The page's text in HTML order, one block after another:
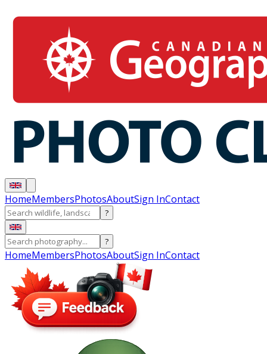
HomeMembersPhotosAboutSign InContact
?
?
HomeMembersPhotosAboutSign InContact